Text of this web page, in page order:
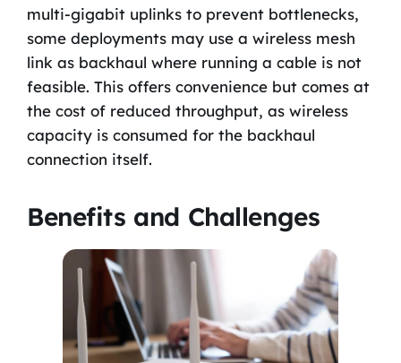
multi-gigabit uplinks to prevent bottlenecks,
some deployments may use a wireless mesh
link as backhaul where running a cable is not
feasible. This offers convenience but comes at
the cost of reduced throughput, as wireless
capacity is consumed for the backhaul
connection itself.
Benefits and Challenges